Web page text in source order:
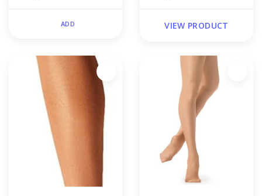
ADD VIEW PRODUCT